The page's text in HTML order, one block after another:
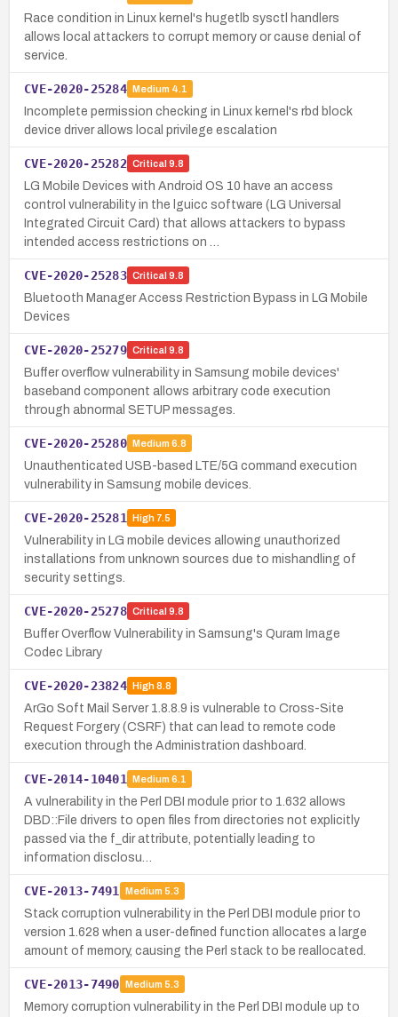
Race condition in Linux kernel's hugetlb sysctl handlers
allows local attackers to corrupt memory or cause denial of
service.
CVE-2020-25284 Medium 4.1
Incomplete permission checking in Linux kernel's rbd block
device driver allows local privilege escalation
CVE-2020-25282 Critical 9.8
LG Mobile Devices with Android OS 10 have an access
control vulnerability in the lguicc software (LG Universal
Integrated Circuit Card) that allows attackers to bypass
intended access restrictions on …
CVE-2020-25283 Critical 9.8
Bluetooth Manager Access Restriction Bypass in LG Mobile
Devices
CVE-2020-25279 Critical 9.8
Buffer overflow vulnerability in Samsung mobile devices'
baseband component allows arbitrary code execution
through abnormal SETUP messages.
CVE-2020-25280 Medium 6.8
Unauthenticated USB-based LTE/5G command execution
vulnerability in Samsung mobile devices.
CVE-2020-25281 High7.5
Vulnerability in LG mobile devices allowing unauthorized
installations from unknown sources due to mishandling of
security settings.
CVE-2020-25278 Critical 9.8
Buffer Overflow Vulnerability in Samsung's Quram Image
Codec Library
CVE-2020-23824 High8.8
ArGo Soft Mail Server 1.8.8.9 is vulnerable to Cross-Site
Request Forgery (CSRF) that can lead to remote code
execution through the Administration dashboard.
CVE-2014-10401 Medium 6.1
A vulnerability in the Perl DBI module prior to 1.632 allows
DBD::File drivers to open files from directories not explicitly
passed via the f_dir attribute, potentially leading to
information disclosu…
CVE-2013-7491 Medium 5.3
Stack corruption vulnerability in the Perl DBI module prior to
version 1.628 when a user-defined function allocates a large
amount of memory, causing the Perl stack to be reallocated.
CVE-2013-7490 Medium 5.3
Memory corruption vulnerability in the Perl DBI module up to